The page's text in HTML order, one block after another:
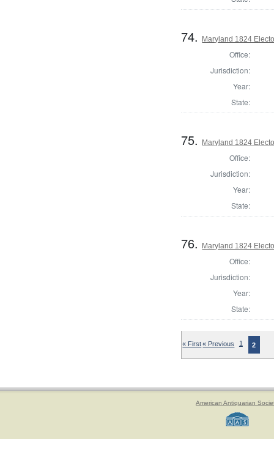
74. Maryland 1824
Office:
Jurisdiction:
Year:
State:
75. Maryland 1824
Office:
Jurisdiction:
Year:
State:
76. Maryland 1824
Office:
Jurisdiction:
Year:
State:
« First« Previous 1 2
American Antiquarian